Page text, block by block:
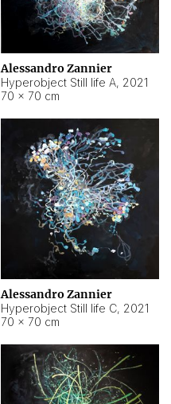
Alessandro Zannier
Hyperobject Still life A, 2021
70 × 70 cm
Alessandro Zannier
Hyperobject Still life C, 2021
70 × 70 cm